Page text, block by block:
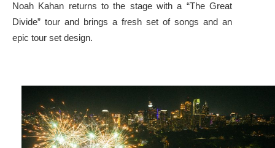
Noah Kahan returns to the stage with a “The Great
Divide” tour and brings a fresh set of songs and an
epic tour set design.